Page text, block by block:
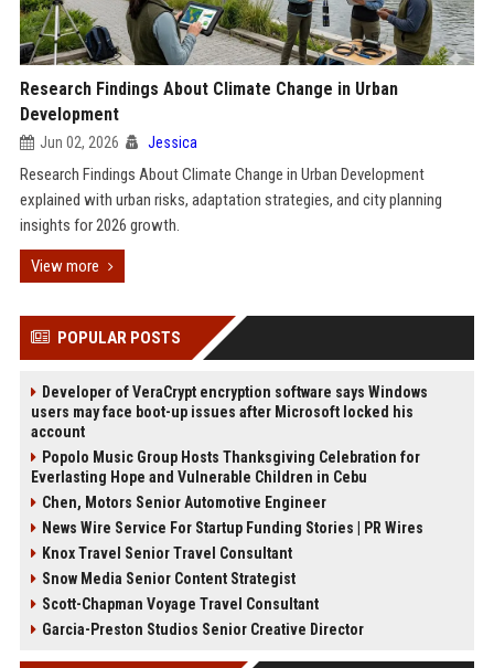
Research Findings About Climate Change in Urban
Development
Jun 02, 2026 Jessica
Research Findings About Climate Change in Urban Development
explained with urban risks, adaptation strategies, and city planning
insights for 2026 growth.
View more
POPULAR POSTS
Developer of VeraCrypt encryption software says Windows
users may face boot-up issues after Microsoft locked his
account
Popolo Music Group Hosts Thanksgiving Celebration for
Everlasting Hope and Vulnerable Children in Cebu
Chen, Motors Senior Automotive Engineer
News Wire Service For Startup Funding Stories | PR Wires
Knox Travel Senior Travel Consultant
Snow Media Senior Content Strategist
Scott-Chapman Voyage Travel Consultant
Garcia-Preston Studios Senior Creative Director